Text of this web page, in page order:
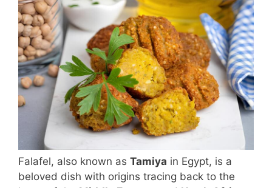
Falafel, also known as Tamiya in Egypt, is a
beloved dish with origins tracing back to the